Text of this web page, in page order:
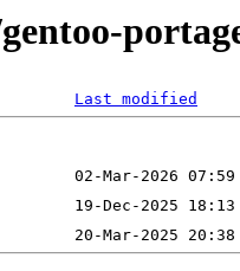
Last modified